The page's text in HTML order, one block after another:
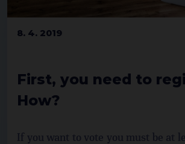
8. 4. 2019
First, you need to
How?
If you want to vote you must be at